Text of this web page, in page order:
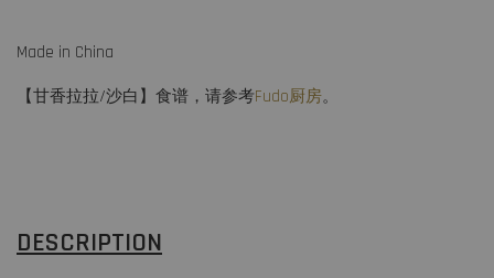
Made in China
【甘香拉拉/沙白】食谱，请参考Fudo厨房。
DESCRIPTION